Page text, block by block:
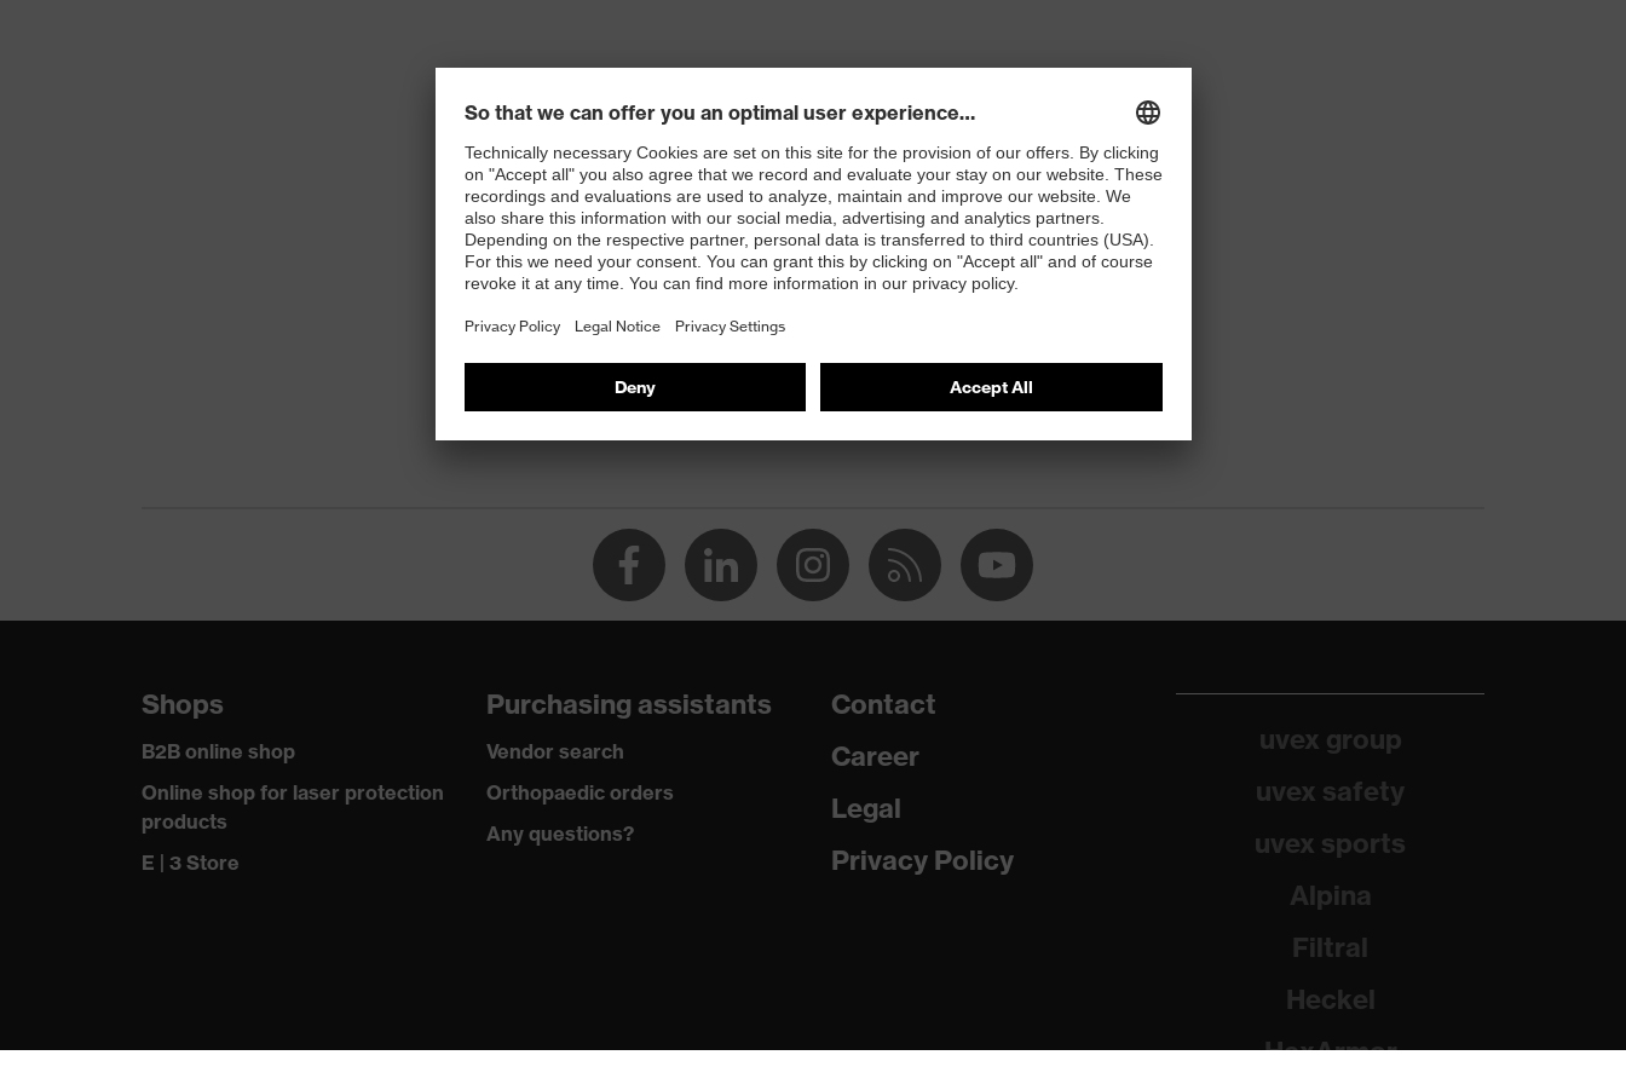
Shops
B2B online shop
Online shop for laser protection
products
E | 3 Store
Purchasing assistants
Vendor search
Orthopaedic orders
Any questions?
Contact
Career
Legal
Privacy Policy
uvex group
uvex safety
uvex sports
Alpina
Filtral
Heckel
HexArmor